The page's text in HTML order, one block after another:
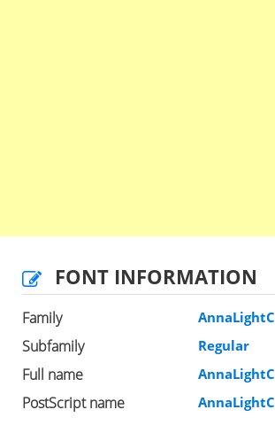
FONT INFORMATION
Family AnnaLightC
Subfamily Regular
Full name AnnaLightC
PostScript name AnnaLightC